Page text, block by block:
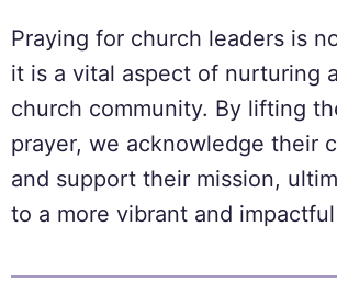
Praying for church leaders is
it is a vital aspect of nurturing
church community. By lifting
prayer, we acknowledge their
and support their mission,
to a more vibrant and